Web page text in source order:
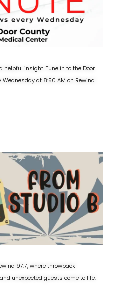
helpful insight. Tune in to the Door
at 8:50 AM on Rewind
97.7, where throwback
unexpected guests come to life.